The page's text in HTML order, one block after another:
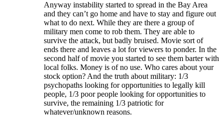
Anyway instability started to spread in the Bay Area
and they can’t go home and have to stay and figure out
what to do next. While they are there a group of
military men come to rob them. They are able to
survive the attack, but badly bruised. Movie sort of
ends there and leaves a lot for viewers to ponder. In the
second half of movie you started to see them barter with
local folks. Money is of no use. Who cares about your
stock option? And the truth about military: 1/3
psychopaths looking for opportunities to legally kill
people, 1/3 poor people looking for opportunities to
survive, the remaining 1/3 patriotic for
whatever/unknown reasons.